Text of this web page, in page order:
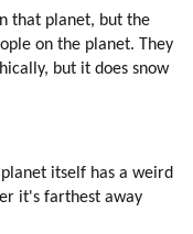
that planet, but the
on the planet. They
but it does snow
itself has a weird
it's farthest away